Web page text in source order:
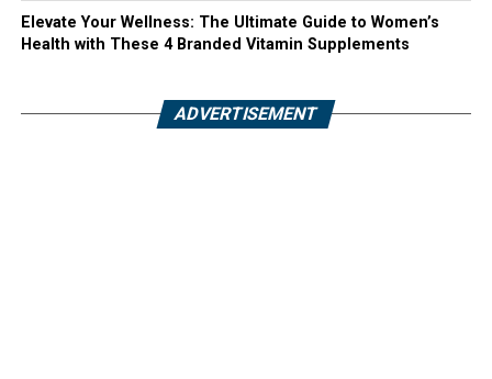
Elevate Your Wellness: The Ultimate Guide to Women’s
Health with These 4 Branded Vitamin Supplements
ADVERTISEMENT